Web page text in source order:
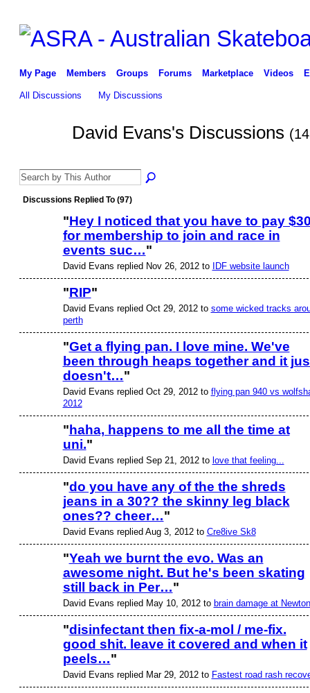
My Page Members Groups Forums Marketplace Videos
All Discussions My Discussions
David Evans's Discussions
Discussions Replied To (97)
"Hey I noticed that you have to pay
for membership to join and race in
events suc…"
David Evans replied Nov 26, 2012 to IDF website launch
"RIP"
David Evans replied Oct 29, 2012 to some wicked tracks
perth
"Get a flying pan. I love mine. We've
been through heaps together and it
doesn't…"
David Evans replied Oct 29, 2012 to flying pan 940 vs
2012
"haha, happens to me all the time at
uni."
David Evans replied Sep 21, 2012 to love that feeling...
"do you have any of the the shreds
jeans in a 30?? the skinny leg black
ones?? cheer…"
David Evans replied Aug 3, 2012 to Cre8ive Sk8
"Yeah we burnt the evo. Was an
awesome night. But he's been skating
still back in Per…"
David Evans replied May 10, 2012 to brain damage at
"disinfectant then fix-a-mol / me-fix.
good shit. leave it covered and when it
peels…"
David Evans replied Mar 29, 2012 to Fastest road rash